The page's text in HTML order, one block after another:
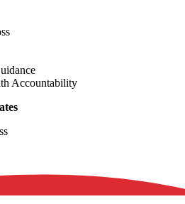
Accountability